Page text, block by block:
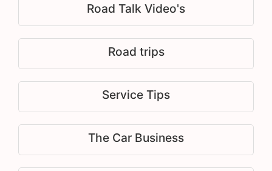
Road Talk Video's
Road trips
Service Tips
The Car Business